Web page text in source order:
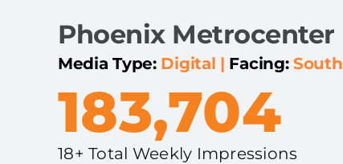
Phoenix Metrocenter
Media Type: Digital | Facing:South
183,704
18+ Total Weekly Impressions